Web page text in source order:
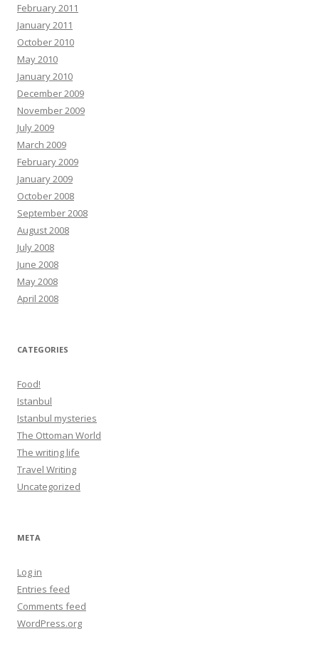
February 2011
January 2011
October 2010
May 2010
January 2010
December 2009
November 2009
July 2009
March 2009
February 2009
January 2009
October 2008
September 2008
August 2008
July 2008
June 2008
May 2008
April 2008
CATEGORIES
Food!
Istanbul
Istanbul mysteries
The Ottoman World
The writing life
Travel Writing
Uncategorized
META
Log in
Entries feed
Comments feed
WordPress.org